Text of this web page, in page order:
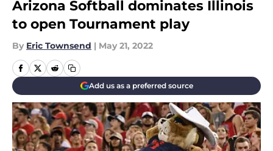
Arizona Softball dominates Illinois
to open Tournament play
By Eric Townsend | May 21, 2022
Add us as a preferred source